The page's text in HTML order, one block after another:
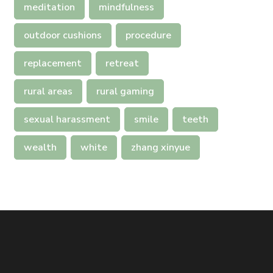
meditation mindfulness
outdoor cushions procedure
replacement retreat
rural areas rural gaming
sexual harassment smile teeth
wealth white zhang xinyue